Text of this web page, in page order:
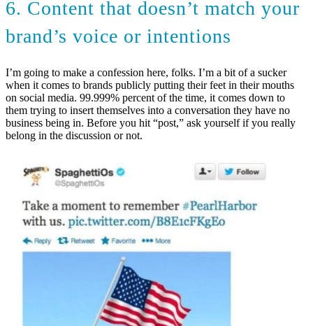
6. Content that doesn’t match your
brand’s voice or intentions
I’m going to make a confession here, folks. I’m a bit of a sucker
when it comes to brands publicly putting their feet in their mouths
on social media. 99.999% percent of the time, it comes down to
them trying to insert themselves into a conversation they have no
business being in. Before you hit “post,” ask yourself if you really
belong in the discussion or not.